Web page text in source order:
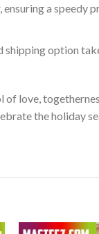
a speedy
option
of love,
the holiday